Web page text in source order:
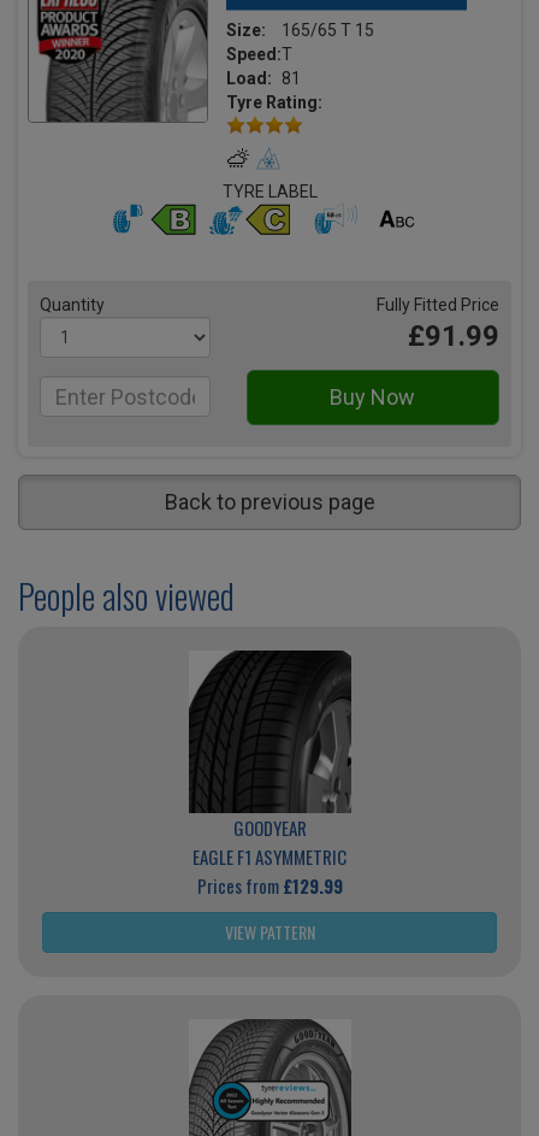
Size:
165/65 T 15
Speed:T
Load:
81
Tyre Rating:
TYRE LABEL
Quantity Fully Fitted Price
£91.99
Back to previous page
People also viewed
GOODYEAR
EAGLE F1 ASYMMETRIC
Prices from£129.99
VIEW PATTERN